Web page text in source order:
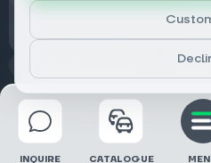
© 2026 DRIVECLICK GROUP
INQUIRE CATALOGUE